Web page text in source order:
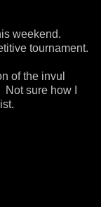
weekend.
tournament.
of the invul
sure how I